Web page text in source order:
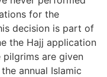
for the
decision is part of
the Hajj application
are given
annual Islamic